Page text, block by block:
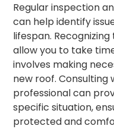
Regular inspection
can help identify
lifespan.
allow you to take
involves making
new roof. Consulting
professional can
specific situation,
protected and